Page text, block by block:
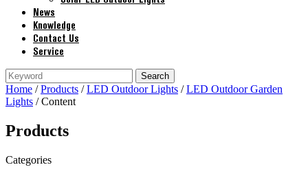
News
Knowledge
Contact Us
Service
Home /Products /LED Outdoor Lights /LED Outdoor Garden
Lights / Content
Products
Categories